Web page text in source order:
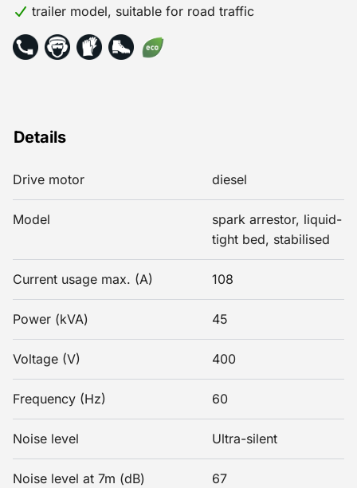
Details
Drive motor diesel
Model
spark arrestor, liquid-
tight bed, stabilised
Current usage max. (A) 108
Power (kVA) 45
Voltage (V) 400
Frequency (Hz) 60
Noise level Ultra-silent
Noise level at 7m (dB) 67
trailer model, suitable for road traffic